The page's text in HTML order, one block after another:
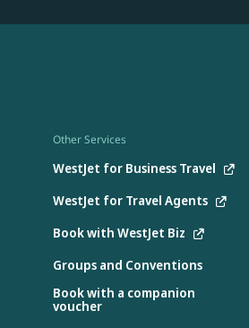
Other Services
WestJet for Business Travel
WestJet for Travel Agents
Book with WestJet Biz
Groups and Conventions
Book with a companion
voucher